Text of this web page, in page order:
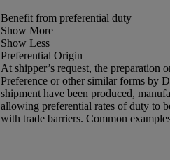
Benefit from preferential duty
Show More
Show Less
Preferential Origin
At shipper’s request, the
Preference or other similar forms by
shipment have been produced,
allowing preferential rates of duty to
with trade barriers. Common